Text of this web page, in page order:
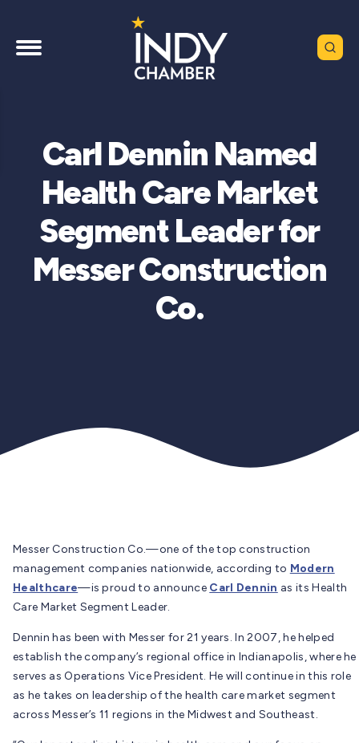
Carl Dennin Named
Health Care Market
Segment Leader for
Messer Construction
Co.
Messer Construction Co.—one of the top construction
management companies nationwide, according to Modern
Healthcare—is proud to announce Carl Dennin as its Health
Care Market Segment Leader.
Dennin has been with Messer for 21 years. In 2007, he helped
establish the company’s regional office in Indianapolis, where he
serves as Operations Vice President. He will continue in this role
as he takes on leadership of the health care market segment
across Messer’s 11 regions in the Midwest and Southeast.